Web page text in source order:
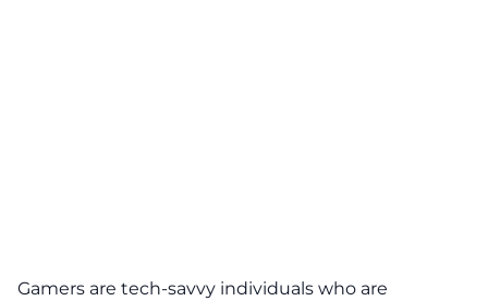
Gamers are tech-savvy individuals who are